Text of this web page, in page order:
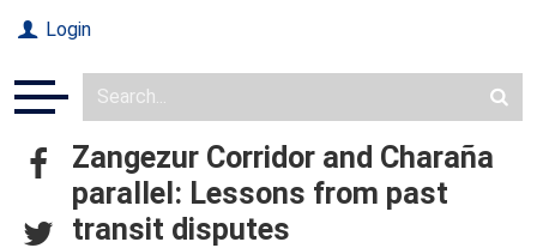
Login
Zangezur Corridor and Charaña
parallel: Lessons from past
transit disputes